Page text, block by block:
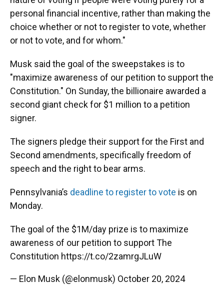
personal financial incentive, rather than making the
choice whether or not to register to vote, whether
or not to vote, and for whom."
Musk said the goal of the sweepstakes is to
"maximize awareness of our petition to support the
Constitution." On Sunday, the billionaire awarded a
second giant check for $1 million to a petition
signer.
The signers pledge their support for the First and
Second amendments, specifically freedom of
speech and the right to bear arms.
Pennsylvania’s deadline to register to vote is on
Monday.
The goal of the $1M/day prize is to maximize
awareness of our petition to support The
Constitution https://t.co/2zamrgJLuW
— Elon Musk (@elonmusk) October 20, 2024